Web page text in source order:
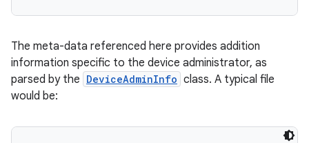
The meta-data referenced here provides addition
information specific to the device administrator, as
parsed by the DeviceAdminInfo class. A typical file
would be: